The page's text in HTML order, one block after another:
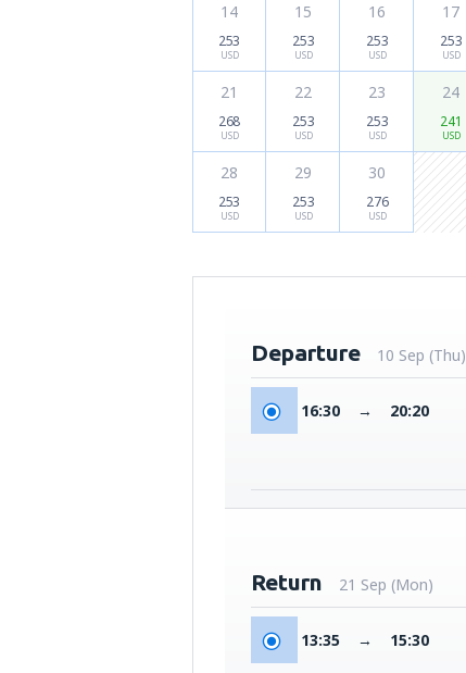
14
253
USD
15
253
USD
16
253
USD
17
253
USD
21
268
USD
22
253
USD
23
253
USD
24
241
USD
28
253
USD
29
253
USD
30
276
USD
Departure 10 Sep (Thu)
16:30 → 20:20
Return 21 Sep (Mon)
13:35 → 15:30